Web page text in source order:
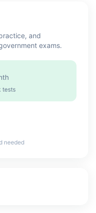
and
exams.
tests
needed